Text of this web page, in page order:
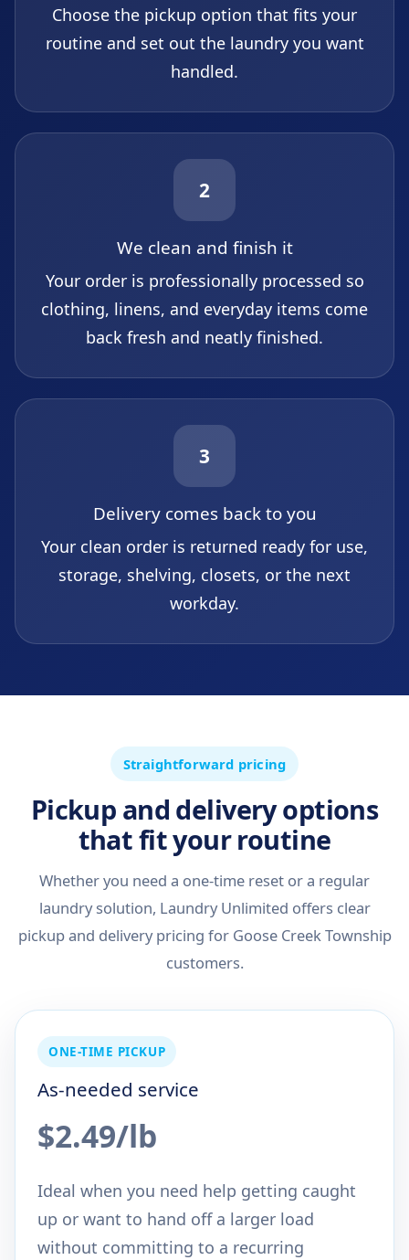
Choose the pickup option that fits your
routine and set out the laundry you want
handled.
2
We clean and finish it
Your order is professionally processed so
clothing, linens, and everyday items come
back fresh and neatly finished.
3
Delivery comes back to you
Your clean order is returned ready for use,
storage, shelving, closets, or the next
workday.
Straightforward pricing
Pickup and delivery options
that fit your routine
Whether you need a one-time reset or a regular
laundry solution, Laundry Unlimited offers clear
pickup and delivery pricing for Goose Creek Township
customers.
ONE-TIME PICKUP
As-needed service
$2.49/lb
Ideal when you need help getting caught
up or want to hand off a larger load
without committing to a recurring